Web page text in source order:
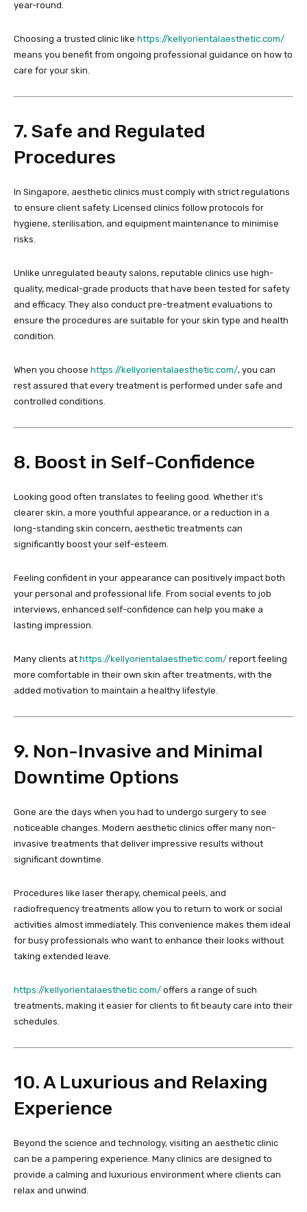
year-round.
Choosing a trusted clinic like https://kellyorientalaesthetic.com/
means you benefit from ongoing professional guidance on how to
care for your skin.
7. Safe and Regulated
Procedures
In Singapore, aesthetic clinics must comply with strict regulations
to ensure client safety. Licensed clinics follow protocols for
hygiene, sterilisation, and equipment maintenance to minimise
risks.
Unlike unregulated beauty salons, reputable clinics use high-
quality, medical-grade products that have been tested for safety
and efficacy. They also conduct pre-treatment evaluations to
ensure the procedures are suitable for your skin type and health
condition.
When you choose https://kellyorientalaesthetic.com/, you can
rest assured that every treatment is performed under safe and
controlled conditions.
8. Boost in Self-Confidence
Looking good often translates to feeling good. Whether it’s
clearer skin, a more youthful appearance, or a reduction in a
long-standing skin concern, aesthetic treatments can
significantly boost your self-esteem.
Feeling confident in your appearance can positively impact both
your personal and professional life. From social events to job
interviews, enhanced self-confidence can help you make a
lasting impression.
Many clients at https://kellyorientalaesthetic.com/ report feeling
more comfortable in their own skin after treatments, with the
added motivation to maintain a healthy lifestyle.
9. Non-Invasive and Minimal
Downtime Options
Gone are the days when you had to undergo surgery to see
noticeable changes. Modern aesthetic clinics offer many non-
invasive treatments that deliver impressive results without
significant downtime.
Procedures like laser therapy, chemical peels, and
radiofrequency treatments allow you to return to work or social
activities almost immediately. This convenience makes them ideal
for busy professionals who want to enhance their looks without
taking extended leave.
https://kellyorientalaesthetic.com/ offers a range of such
treatments, making it easier for clients to fit beauty care into their
schedules.
10. A Luxurious and Relaxing
Experience
Beyond the science and technology, visiting an aesthetic clinic
can be a pampering experience. Many clinics are designed to
provide a calming and luxurious environment where clients can
relax and unwind.